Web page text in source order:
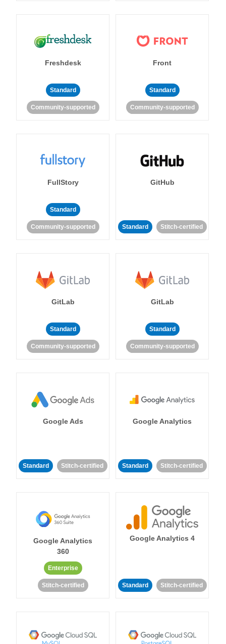
Freshdesk
Standard
Community-supported
Front
Standard
Community-supported
FullStory
Standard
Community-supported
GitHub
Standard Stitch-certified
GitLab
Standard
Community-supported
GitLab
Standard
Community-supported
Google Ads
Standard Stitch-certified
Google Analytics
Standard Stitch-certified
Google Analytics
360
Enterprise
Stitch-certified
Google Analytics 4
Standard Stitch-certified